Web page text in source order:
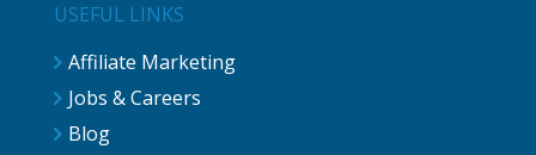
USEFUL LINKS
Affiliate Marketing
Jobs & Careers
Blog